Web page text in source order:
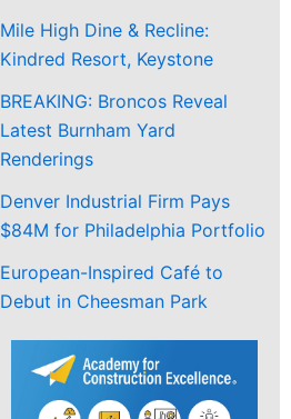
Mile High Dine & Recline:
Kindred Resort, Keystone
BREAKING: Broncos Reveal
Latest Burnham Yard
Renderings
Denver Industrial Firm Pays
$84M for Philadelphia Portfolio
European-Inspired Café to
Debut in Cheesman Park